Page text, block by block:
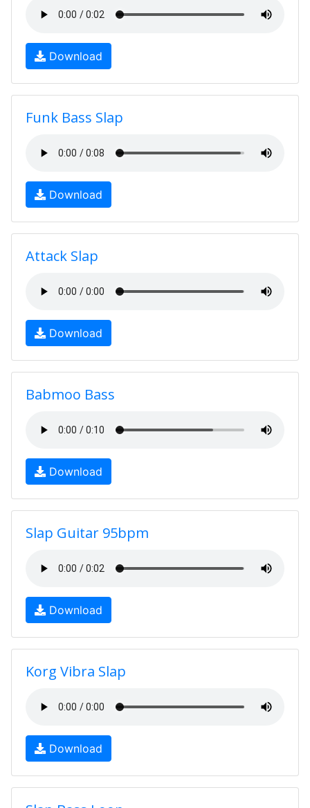
Download
Funk Bass Slap
Download
Attack Slap
Download
Babmoo Bass
Download
Slap Guitar 95bpm
Download
Korg Vibra Slap
Download